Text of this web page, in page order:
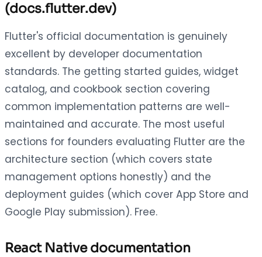
(docs.flutter.dev)
Flutter's official documentation is genuinely
excellent by developer documentation
standards. The getting started guides, widget
catalog, and cookbook section covering
common implementation patterns are well-
maintained and accurate. The most useful
sections for founders evaluating Flutter are the
architecture section (which covers state
management options honestly) and the
deployment guides (which cover App Store and
Google Play submission). Free.
React Native documentation